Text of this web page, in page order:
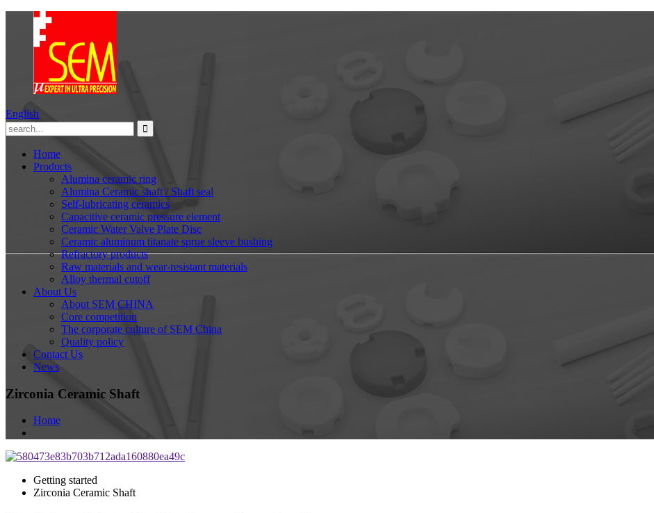
English
Home
Products
Alumina ceramic ring
Alumina Ceramic shaft / Shaft seal
Self-lubricating ceramics
Capacitive ceramic pressure element
Ceramic Water Valve Plate Disc
Ceramic aluminum titanate sprue sleeve bushing
Refractory products
Raw materials and wear-resistant materials
Alloy thermal cutoff
About Us
About SEM CHINA
Core competition
The corporate culture of SEM China
Quality policy
Contact Us
News
Zirconia Ceramic Shaft
Home
Getting started
Zirconia Ceramic Shaft